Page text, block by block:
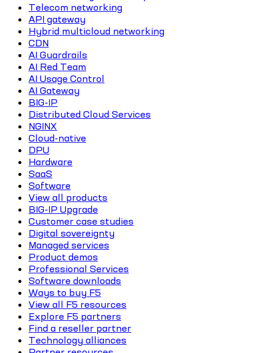
Telecom networking
API gateway
Hybrid multicloud networking
CDN
AI Guardrails
AI Red Team
AI Usage Control
AI Gateway
BIG-IP
Distributed Cloud Services
NGINX
Cloud-native
DPU
Hardware
SaaS
Software
View all products
BIG-IP Upgrade
Customer case studies
Digital sovereignty
Managed services
Product demos
Professional Services
Software downloads
Ways to buy F5
View all F5 resources
Explore F5 partners
Find a reseller partner
Technology alliances